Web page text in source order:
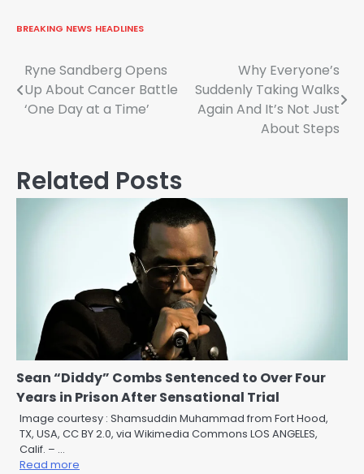
BREAKING NEWS HEADLINES
Post
navigation
Ryne Sandberg Opens
Up About Cancer Battle
‘One Day at a Time’
Why Everyone’s
Suddenly Taking Walks
Again And It’s Not Just
About Steps
Related Posts
Sean “Diddy” Combs Sentenced to Over Four
Years in Prison After Sensational Trial
Image courtesy : Shamsuddin Muhammad from Fort Hood,
TX, USA, CC BY 2.0, via Wikimedia Commons LOS ANGELES,
Calif. – …
Read more